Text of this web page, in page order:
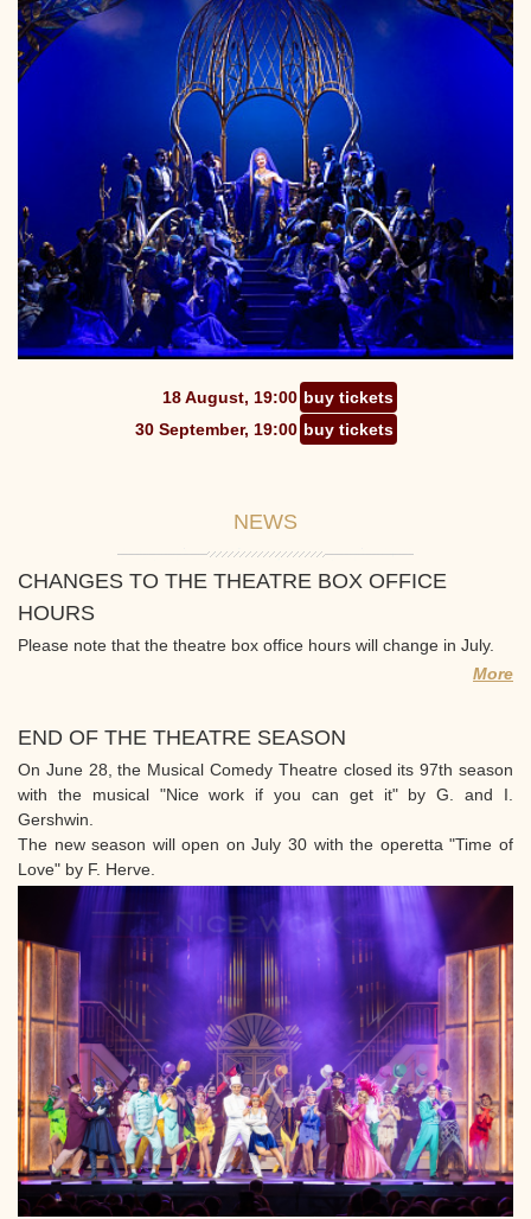
18 August, 19:00 buy tickets
30 September, 19:00 buy tickets
NEWS
CHANGES TO THE THEATRE BOX OFFICE
HOURS
Please note that the theatre box office hours will change in July.
More
END OF THE THEATRE SEASON
On June 28, the Musical Comedy Theatre closed its 97th season
with the musical "Nice work if you can get it" by G. and I.
Gershwin.
The new season will open on July 30 with the operetta "Time of
Love" by F. Herve.